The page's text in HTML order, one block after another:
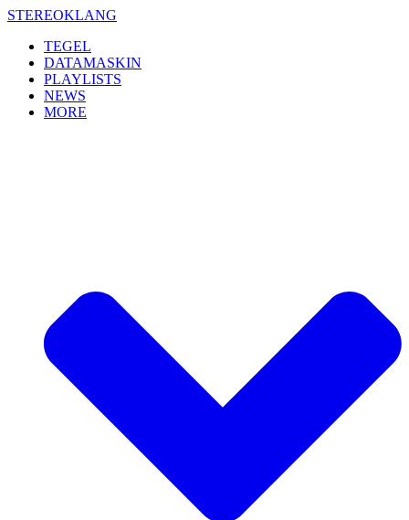
Skip
content
STEREOKLANG
TEGEL
DATAMASKIN
PLAYLISTS
NEWS
MORE